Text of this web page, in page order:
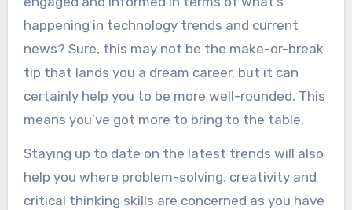
happening in technology trends and current
news? Sure, this may not be the make-or-break
tip that lands you a dream career, but it can
certainly help you to be more well-rounded. This
means you’ve got more to bring to the table.
Staying up to date on the latest trends will also
help you where problem-solving, creativity and
critical thinking skills are concerned as you have